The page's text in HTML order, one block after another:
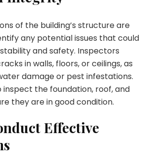
of the building’s structure are
any potential issues that could
and safety. Inspectors
in walls, floors, or ceilings, as
damage or pest infestations.
inspect the foundation, roof, and
they are in good condition.
Effective